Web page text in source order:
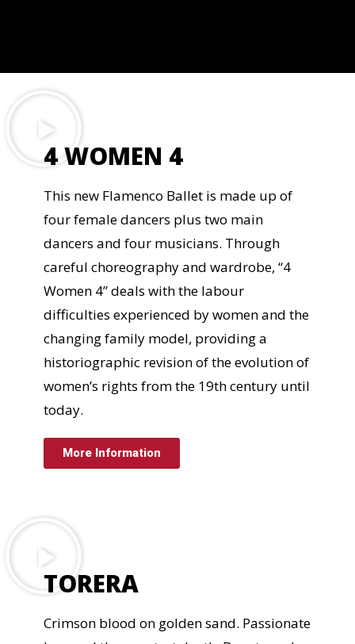
4 WOMEN 4
This new Flamenco Ballet is made up of
four female dancers plus two main
dancers and four musicians. Through
careful choreography and wardrobe, “4
Women 4” deals with the labour
difficulties experienced by women and the
changing family model, providing a
historiographic revision of the evolution of
women’s rights from the 19th century until
today.
More Information
TORERA
Crimson blood on golden sand. Passionate